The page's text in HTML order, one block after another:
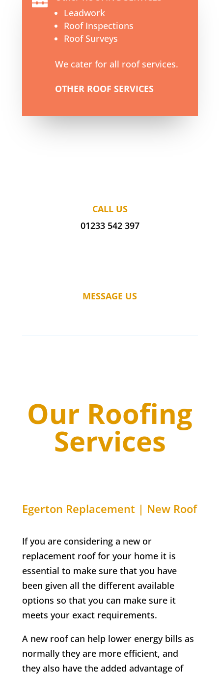
Leadwork
Roof Inspections
Roof Surveys
We cater for all roof services.
OTHER ROOF SERVICES
CALL US
01233 542 397
MESSAGE US
Our Roofing
Services
Egerton Replacement | New Roof
If you are considering a new or
replacement roof for your home it is
essential to make sure that you have
been given all the different available
options so that you can make sure it
meets your exact requirements.
A new roof can help lower energy bills as
normally they are more efficient, and
they also have the added advantage of